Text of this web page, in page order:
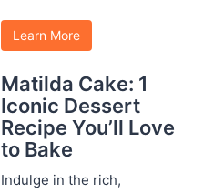
Learn More
Matilda Cake: 1
Iconic Dessert
Recipe You’ll Love
to Bake
Indulge in the rich,